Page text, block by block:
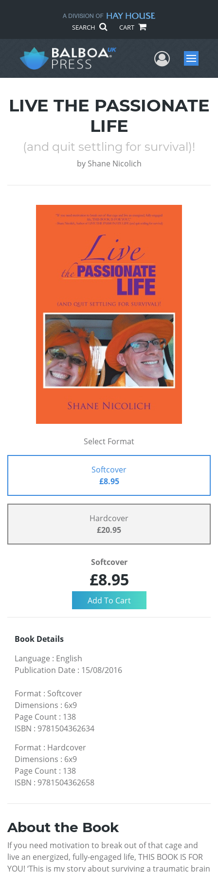
SEARCH CART
UserMenu
LIVE THE PASSIONATE
LIFE
(and quit settling for survival)!
by Shane Nicolich
Select Format
Softcover
£8.95
Hardcover
£20.95
Softcover
£8.95
Book Details
Language : English
Publication Date : 15/08/2016
Format : Softcover
Dimensions : 6x9
Page Count : 138
ISBN : 9781504362634
Format : Hardcover
Dimensions : 6x9
Page Count : 138
ISBN : 9781504362658
About the Book
If you need motivation to break out of that cage and
live an energized, fully-engaged life, THIS BOOK IS FOR
YOU! ‘This is my story about surviving a traumatic brain